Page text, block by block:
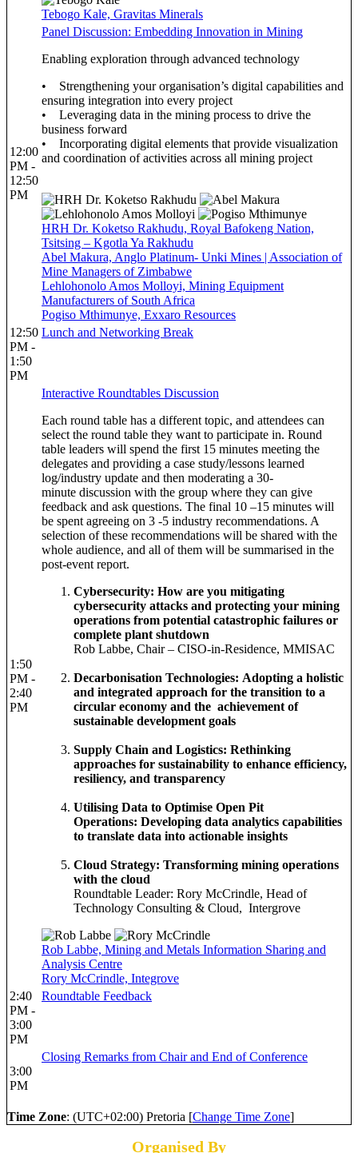
Tebogo Kale, Gravitas Minerals
12:00
PM -
12:50
PM
Panel Discussion: Embedding Innovation in Mining
Enabling exploration through advanced technology
• Strengthening your organisation’s digital capabilities and
ensuring integration into every project
• Leveraging data in the mining process to drive the
business forward
• Incorporating digital elements that provide visualization
and coordination of activities across all mining project
HRH Dr. Koketso Rakhudu, Royal Bafokeng Nation,
Tsitsing – Kgotla Ya Rakhudu
Abel Makura, Anglo Platinum- Unki Mines | Association of
Mine Managers of Zimbabwe
Lehlohonolo Amos Molloyi, Mining Equipment
Manufacturers of South Africa
Pogiso Mthimunye, Exxaro Resources
12:50
PM -
1:50
PM
Lunch and Networking Break
1:50
PM -
2:40
PM
Interactive Roundtables Discussion
Each round table has a different topic, and attendees can
select the round table they want to participate in. Round
table leaders will spend the first 15 minutes meeting the
delegates and providing a case study/lessons learned
log/industry update and then moderating a 30-
minute discussion with the group where they can give
feedback and ask questions. The final 10 –15 minutes will
be spent agreeing on 3 -5 industry recommendations. A
selection of these recommendations will be shared with the
whole audience, and all of them will be summarised in the
post-event report.
Cybersecurity: How are you mitigating
cybersecurity attacks and protecting your mining
operations from potential catastrophic failures or
complete plant shutdown
Rob Labbe, Chair – CISO-in-Residence, MMISAC
Decarbonisation Technologies: Adopting a holistic
and integrated approach for the transition to a
circular economy and the achievement of
sustainable development goals
Supply Chain and Logistics: Rethinking
approaches for sustainability to enhance efficiency,
resiliency, and transparency
Utilising Data to Optimise Open Pit
Operations: Developing data analytics capabilities
to translate data into actionable insights
Cloud Strategy: Transforming mining operations
with the cloud
Roundtable Leader: Rory McCrindle, Head of
Technology Consulting & Cloud, Intergrove
Rob Labbe, Mining and Metals Information Sharing and
Analysis Centre
Rory McCrindle, Integrove
2:40
PM -
3:00
PM
Roundtable Feedback
3:00
PM
Closing Remarks from Chair and End of Conference
Time Zone: (UTC+02:00) Pretoria [Change Time Zone]
Organised By